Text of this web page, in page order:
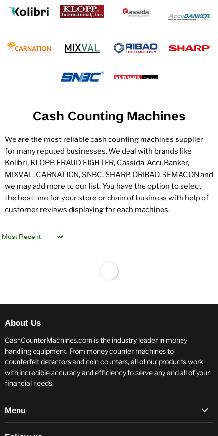
Cash Counting Machines
We are the most reliable cash counting machines supplier
for many reputed businesses. We deal with brands like
Kolibri, KLOPP, FRAUD FIGHTER, Cassida, AccuBanker,
MIXVAL, CARNATION, SNBC, SHARP, ORIBAO, SEMACON and
we may add more to our list. You have the option to select
the best one for your store or chain of business with help of
customer reviews displaying for each machines.
Sort by
About Us
CashCounterMachines.com is the industry leader in money
handling equipment. From money counter machines to
counterfeit detectors and coin counters, all of our products work
with incredible accuracy and efficiency to serve any and all of your
financial needs.
Menu